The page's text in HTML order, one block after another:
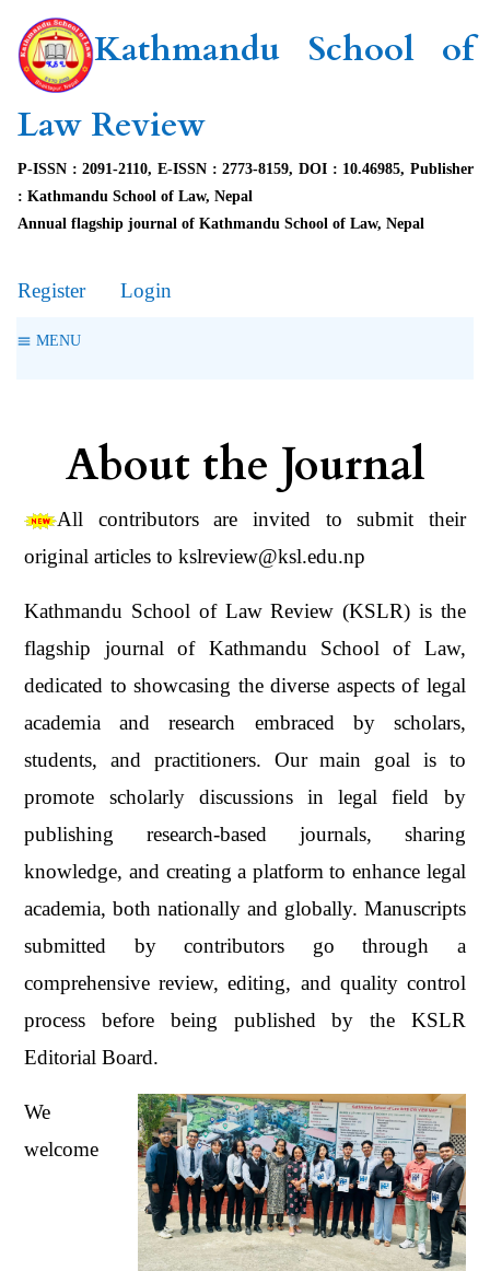
Kathmandu School of
Law Review
P-ISSN : 2091-2110, E-ISSN : 2773-8159, DOI : 10.46985, Publisher
: Kathmandu School of Law, Nepal
Annual flagship journal of Kathmandu School of Law, Nepal
Register Login
MENU
About the Journal
All contributors are invited to submit their
original articles to kslreview@ksl.edu.np
Kathmandu School of Law Review (KSLR) is the
flagship journal of Kathmandu School of Law,
dedicated to showcasing the diverse aspects of legal
academia and research embraced by scholars,
students, and practitioners. Our main goal is to
promote scholarly discussions in legal field by
publishing research-based journals, sharing
knowledge, and creating a platform to enhance legal
academia, both nationally and globally. Manuscripts
submitted by contributors go through a
comprehensive review, editing, and quality control
process before being published by the KSLR
Editorial Board.
We
welcome